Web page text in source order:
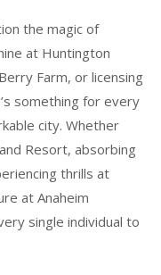
the magic of
at Huntington
Farm, or licensing
something for every
city. Whether
Resort, absorbing
thrills at
at Anaheim
single individual to